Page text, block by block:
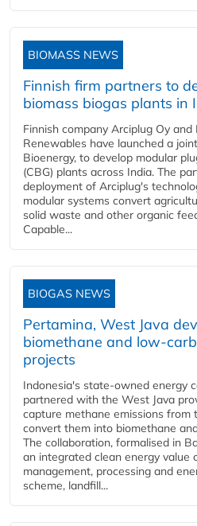
BIOMASS NEWS
Finnish firm partners to
biomass biogas plants in
Finnish company Arciplug Oy
Renewables have launched a
Bioenergy, to develop modular
(CBG) plants across India. The
deployment of Arciplug's
modular systems convert
solid waste and other organic
Capable...
BIOGAS NEWS
Pertamina, West Java
biomethane and low-
projects
Indonesia's state-owned energy
partnered with the West Java
capture methane emissions from
convert them into biomethane
The collaboration, formalised in
an integrated clean energy value
management, processing and
scheme, landfill...